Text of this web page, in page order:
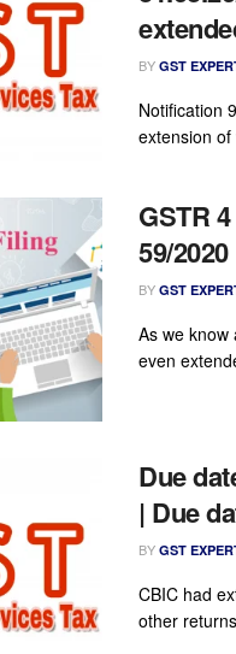
BY GST
Notification
extension
GSTR
59/2020
BY GST
As we know
even
Due
| Due
BY GST
CBIC had
other